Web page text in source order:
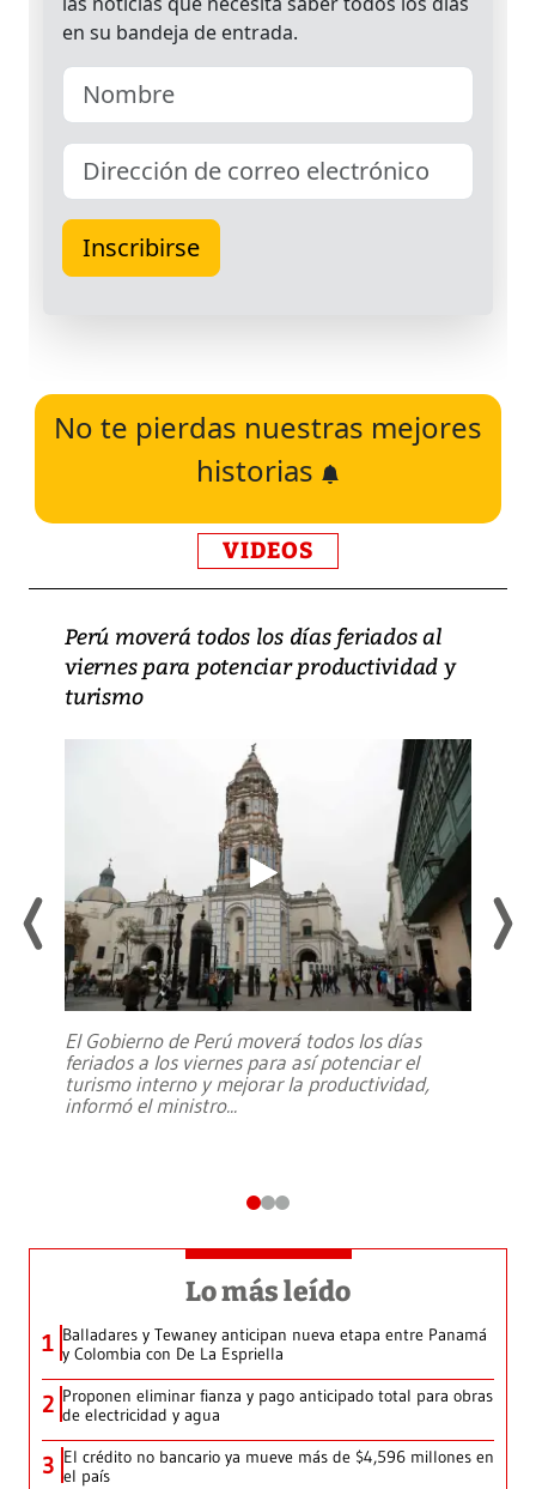
No te pierdas nuestras mejores
historias
VIDEOS
Perú moverá todos los días feriados al
viernes para potenciar productividad y
turismo
El Gobierno de Perú moverá todos los días
feriados a los viernes para así potenciar el
turismo interno y mejorar la productividad,
informó el ministro...
Lo más leído
1 Balladares y Tewaney anticipan nueva etapa entre Panamá
y Colombia con De La Espriella
2 Proponen eliminar fianza y pago anticipado total para obras
de electricidad y agua
3 El crédito no bancario ya mueve más de $4,596 millones en
el país